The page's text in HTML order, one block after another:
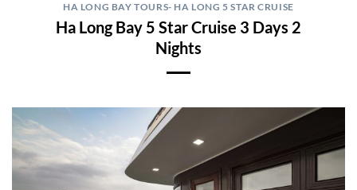
HA LONG BAY TOURS- HA LONG 5 STAR CRUISE
Ha Long Bay 5 Star Cruise 3 Days 2
Nights